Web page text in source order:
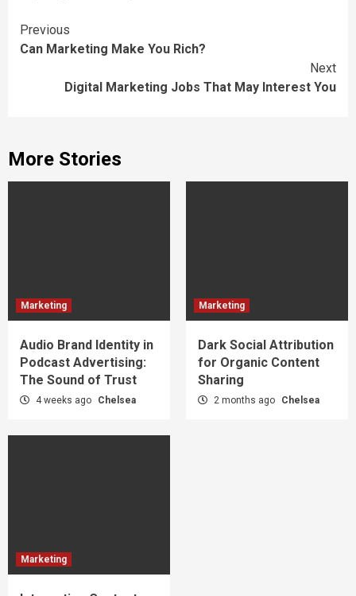
Continue
Reading
Previous
Can Marketing Make You Rich?
Next
Digital Marketing Jobs That May Interest You
More Stories
Marketing
Audio Brand Identity in
Podcast Advertising:
The Sound of Trust
4 weeks ago Chelsea
Marketing
Dark Social Attribution
for Organic Content
Sharing
2 months ago Chelsea
Marketing